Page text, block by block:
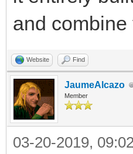
and
Website Find
JaumeAlcazo
Member
03-20-2019,